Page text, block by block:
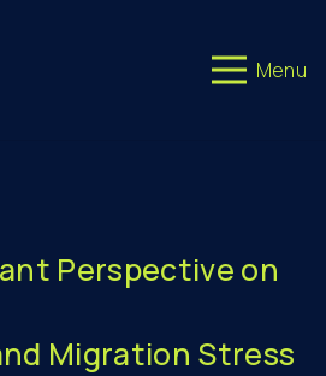
Menu
Perspective on
Migration Stress